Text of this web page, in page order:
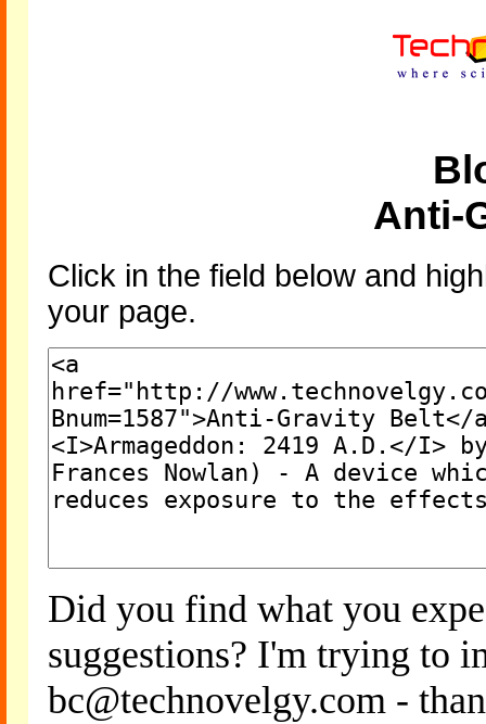
Anti-
Click in the field below and
your page.
Did you find what you
suggestions? I'm trying to
bc@technovelgy.com -